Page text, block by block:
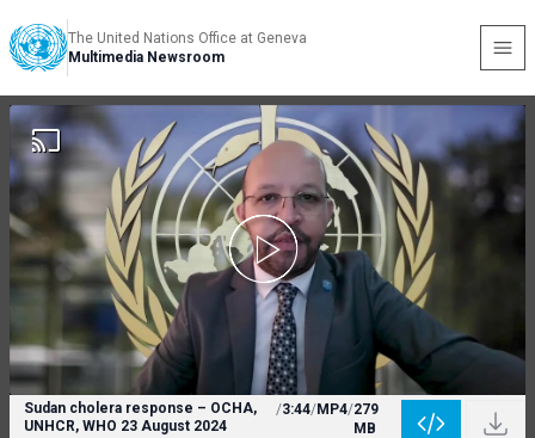
The United Nations Office at Geneva
Multimedia Newsroom
Sudan cholera response – OCHA,
UNHCR, WHO 23 August 2024
/3:44/MP4/279
MB